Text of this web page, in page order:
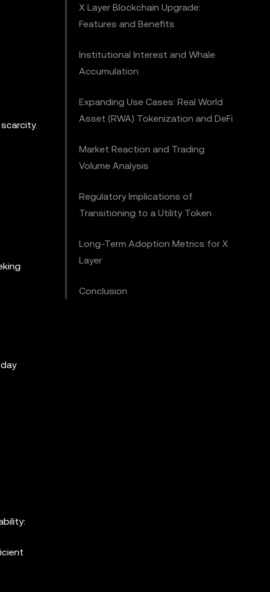
X Layer Blockchain Upgrade:
Features and Benefits
Institutional Interest and Whale
Accumulation
Expanding Use Cases: Real World
Asset (RWA) Tokenization and DeFi
Market Reaction and Trading
Volume Analysis
Regulatory Implications of
Transitioning to a Utility Token
Long-Term Adoption Metrics for X
Layer
Conclusion